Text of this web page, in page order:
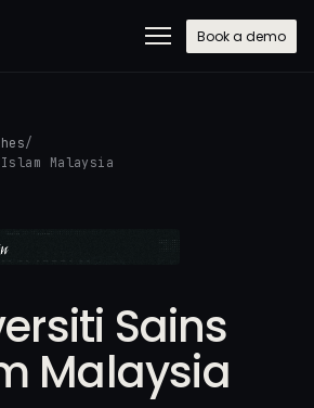
Book a demo
/
Malaysia
Sains
Malaysia